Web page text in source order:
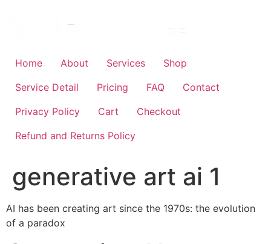
Home About Services
Shop
Service Detail
Pricing FAQ
Contact
Privacy Policy
Cart
Checkout
Refund and Returns Policy
generative art ai 1
AI has been creating art since the 1970s: the evolution
of a paradox